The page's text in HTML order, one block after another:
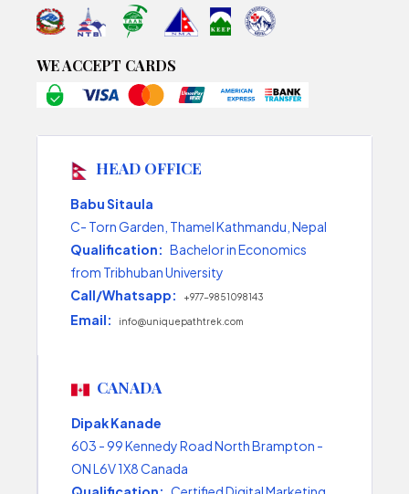
WE ACCEPT CARDS
HEAD OFFICE
Babu Sitaula
C- Torn Garden, Thamel Kathmandu, Nepal
Qualification: Bachelor in Economics
from Tribhuban University
Call/Whatsapp:
+977-9851098143
Email: info@uniquepathtrek.com
CANADA
Dipak Kanade
603 - 99 Kennedy Road North Brampton -
ON L6V 1X8 Canada